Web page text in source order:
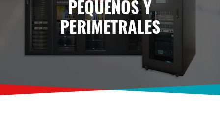
PEQUEÑOS Y
PERIMETRALES